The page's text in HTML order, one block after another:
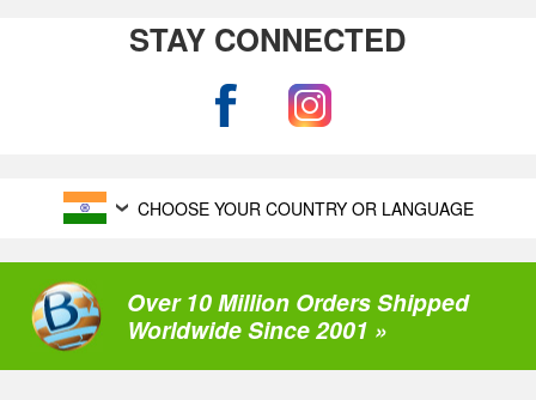
STAY CONNECTED
CHOOSE YOUR COUNTRY OR LANGUAGE
Over 10 Million Orders Shipped
Worldwide Since 2001 »